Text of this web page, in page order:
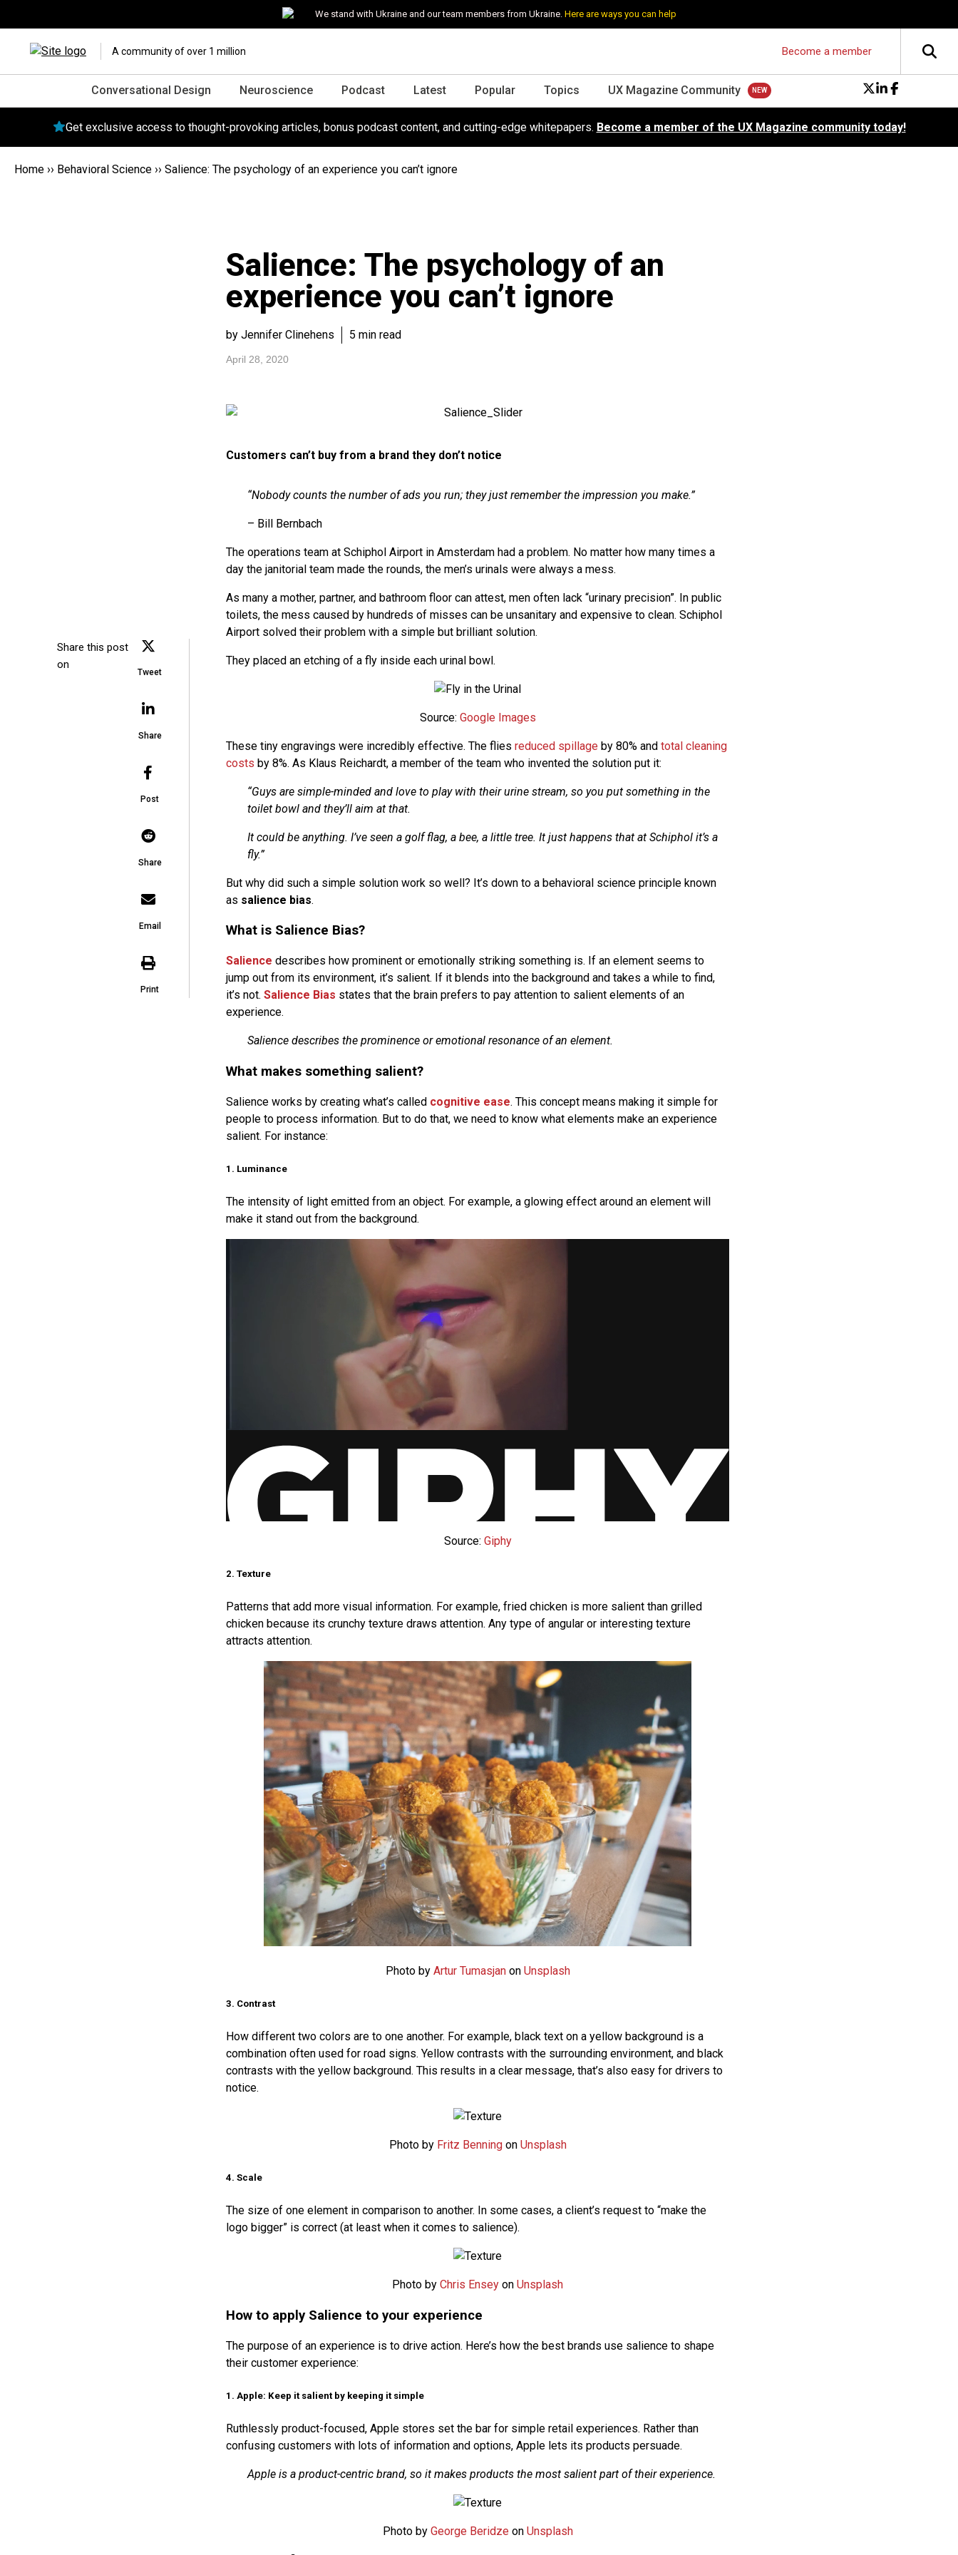
We stand with Ukraine and our team members from Ukraine. Here are ways you can help
A community of over 1 million Become a member
Conversational Design Neuroscience Podcast Latest Popular Topics UX Magazine Community
Get exclusive access to thought-provoking articles, bonus podcast content, and cutting-edge whitepapers. Become a member of the UX Magazine community today!
Home ›› Behavioral Science ›› Salience: The psychology of an experience you can’t ignore
Salience: The psychology of an
experience you can’t ignore
by Jennifer Clinehens 5 min read
April 28, 2020
Share this post
on
Tweet
Share
Post
Share
Email
Print
Customers can’t buy from a brand they don’t notice
“Nobody counts the number of ads you run; they just remember the impression you make.”
– Bill Bernbach
The operations team at Schiphol Airport in Amsterdam had a problem. No matter how many times a
day the janitorial team made the rounds, the men’s urinals were always a mess.
As many a mother, partner, and bathroom floor can attest, men often lack “urinary precision”. In public
toilets, the mess caused by hundreds of misses can be unsanitary and expensive to clean. Schiphol
Airport solved their problem with a simple but brilliant solution.
They placed an etching of a fly inside each urinal bowl.
Source: Google Images
These tiny engravings were incredibly effective. The flies reduced spillageby 80% and total cleaning
costs by 8%. As Klaus Reichardt, a member of the team who invented the solution put it:
“Guys are simple-minded and love to play with their urine stream, so you put something in the
toilet bowl and they’ll aim at that.
It could be anything. I’ve seen a golf flag, a bee, a little tree. It just happens that at Schiphol it’s a
fly.”
But why did such a simple solution work so well? It’s down to a behavioral science principle known
as salience bias.
What is Salience Bias?
Salience describes how prominent or emotionally striking something is. If an element seems to
jump out from its environment, it’s salient. If it blends into the background and takes a while to find,
it’s not. Salience Bias states that the brain prefers to pay attention to salient elements of an
experience.
Salience describes the prominence or emotional resonance of an element.
What makes something salient?
Salience works by creating what’s called cognitive ease. This concept means making it simple for
people to process information. But to do that, we need to know what elements make an experience
salient. For instance:
1. Luminance
The intensity of light emitted from an object. For example, a glowing effect around an element will
make it stand out from the background.
Source: Giphy
2. Texture
Patterns that add more visual information. For example, fried chicken is more salient than grilled
chicken because its crunchy texture draws attention. Any type of angular or interesting texture
attracts attention.
Photo by Artur Tumasjanon Unsplash
3. Contrast
How different two colors are to one another. For example, black text on a yellow background is a
combination often used for road signs. Yellow contrasts with the surrounding environment, and black
contrasts with the yellow background. This results in a clear message, that’s also easy for drivers to
notice.
Photo by Fritz Benningon Unsplash
4. Scale
The size of one element in comparison to another. In some cases, a client’s request to “make the
logo bigger” is correct (at least when it comes to salience).
Photo by Chris Ensey on Unsplash
How to apply Salience to your experience
The purpose of an experience is to drive action. Here’s how the best brands use salience to shape
their customer experience:
1. Apple: Keep it salient by keeping it simple
Ruthlessly product-focused, Apple stores set the bar for simple retail experiences. Rather than
confusing customers with lots of information and options, Apple lets its products persuade.
Apple is a product-centric brand, so it makes products the most salient part of their experience.
Photo by George Beridzeon Unsplash